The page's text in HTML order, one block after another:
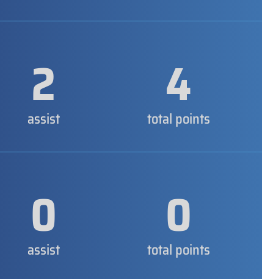
2
assist 4
total points
0
assist 0
total points